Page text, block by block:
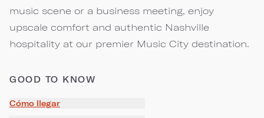
music scene or a business meeting, enjoy
upscale comfort and authentic Nashville
hospitality at our premier Music City destination.
GOOD TO KNOW
Cómo llegar